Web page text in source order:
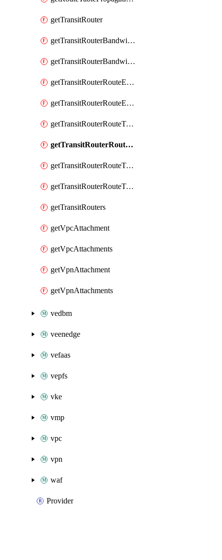
getTransitRouter
getTransitRouterBandwidthPackage
getTransitRouterBandwidthPackages
getTransitRouterRouteEntries
getTransitRouterRouteEntry
getTransitRouterRouteTable
getTransitRouterRouteTableAssociation
getTransitRouterRouteTableAssociations
getTransitRouterRouteTables
getTransitRouters
getVpcAttachment
getVpcAttachments
getVpnAttachment
getVpnAttachments
vedbm
veenedge
vefaas
vepfs
vke
vmp
vpc
vpn
waf
Provider